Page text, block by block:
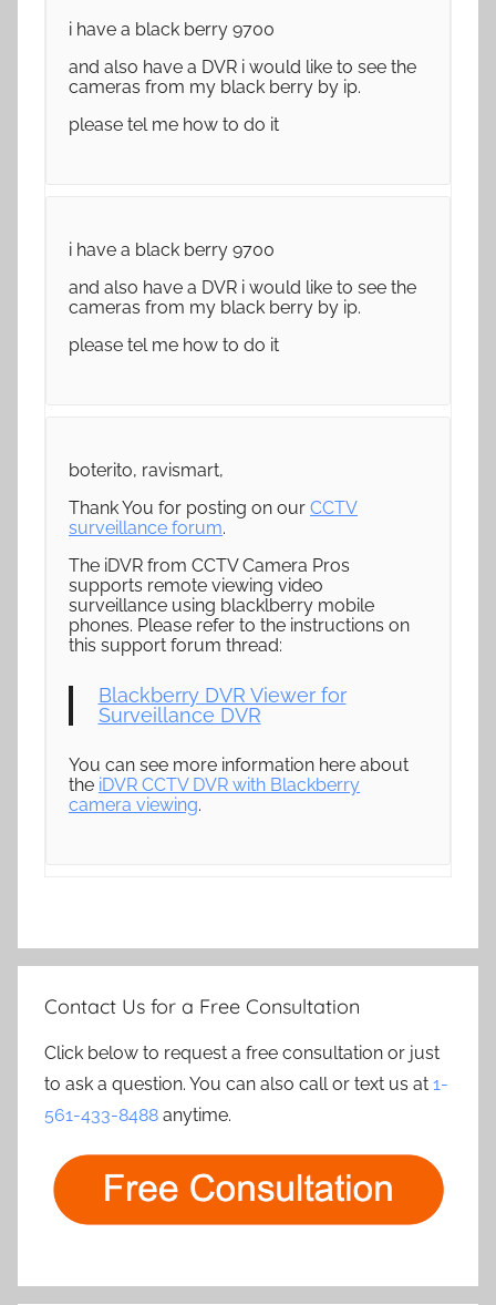
i have a black berry 9700
and also have a DVR i would like to see the
cameras from my black berry by ip.
please tel me how to do it
i have a black berry 9700
and also have a DVR i would like to see the
cameras from my black berry by ip.
please tel me how to do it
boterito, ravismart,
Thank You for posting on our CCTV
surveillance forum.
The iDVR from CCTV Camera Pros
supports remote viewing video
surveillance using blacklberry mobile
phones. Please refer to the instructions on
this support forum thread:
Blackberry DVR Viewer for
Surveillance DVR
You can see more information here about
the iDVR CCTV DVR with Blackberry
camera viewing.
Contact Us for a Free Consultation
Click below to request a free consultation or just
to ask a question. You can also call or text us at 1-
561-433-8488 anytime.